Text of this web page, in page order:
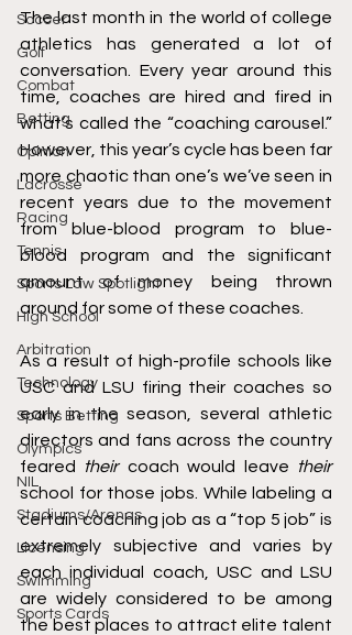
Soccer
Golf
Combat
Betting
Opinion
Lacrosse
Racing
Tennis
Sports Law Spotlight
High School
Arbitration
Technology
Sports Betting
Olympics
NIL
Stadiums/Arenas
Licensing
Swimming
Sports Cards
The last month in the world of college
athletics has generated a lot of
conversation. Every year around this
time, coaches are hired and fired in
what’s called the “coaching carousel.”
However, this year’s cycle has been far
more chaotic than one’s we’ve seen in
recent years due to the movement
from blue-blood program to blue-
blood program and the significant
amount of money being thrown
around for some of these coaches.
As a result of high-profile schools like
USC and LSU firing their coaches so
early in the season, several athletic
directors and fans across the country
feared their coach would leave
their
school for those jobs. While labeling a
certain coaching job as a “top 5 job” is
extremely subjective and varies by
each individual coach, USC and LSU
are widely considered to be among
the best places to attract elite talent